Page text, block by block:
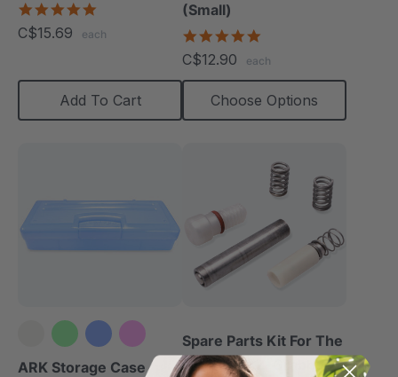
rating
C$15.69 each
Add To Cart
(Small)
rating
C$12.90 each
Choose Options
ARK Storage Case
Spare Parts Kit For The
Z-Vibe Or Z-Grabber